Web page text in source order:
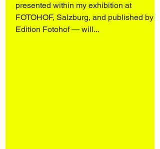
presented within my exhibition at
FOTOHOF, Salzburg, and published by
Edition Fotohof — will...